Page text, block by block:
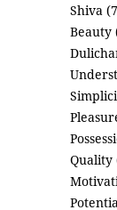
Shiva
Beauty
Quality